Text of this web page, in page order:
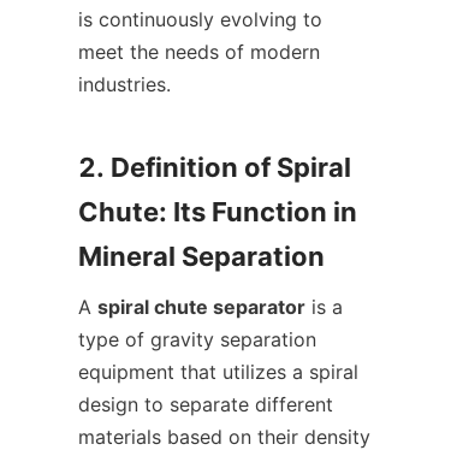
is continuously evolving to
meet the needs of modern
industries.
2. Definition of Spiral
Chute: Its Function in
A spiral chute separator is a
type of gravity separation
equipment that utilizes a spiral
design to separate different
materials based on their density